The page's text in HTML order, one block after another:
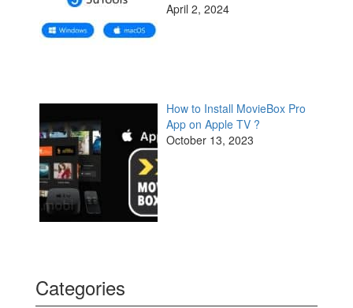
April 2, 2024
How to Install MovieBox Pro
App on Apple TV ?
October 13, 2023
Categories